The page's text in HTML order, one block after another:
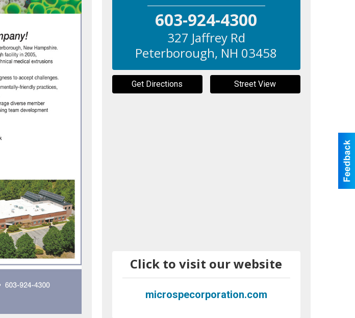
603-924-4300
327 Jaffrey Rd
Peterborough, NH 03458
Get Directions Street View
Click to visit our website
microspecorporation.com